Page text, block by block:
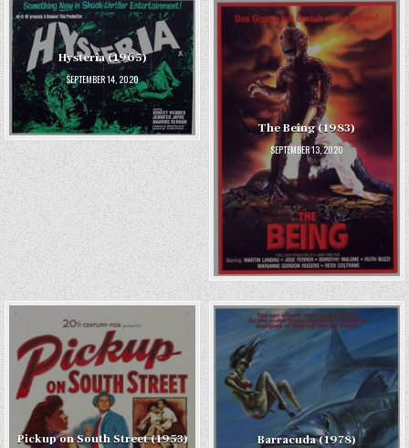
Hysteria (1965)
SEPTEMBER 14, 2020
The Being (1983)
SEPTEMBER 13, 2020
Pickup on South Street (1953) Barracuda (1978)